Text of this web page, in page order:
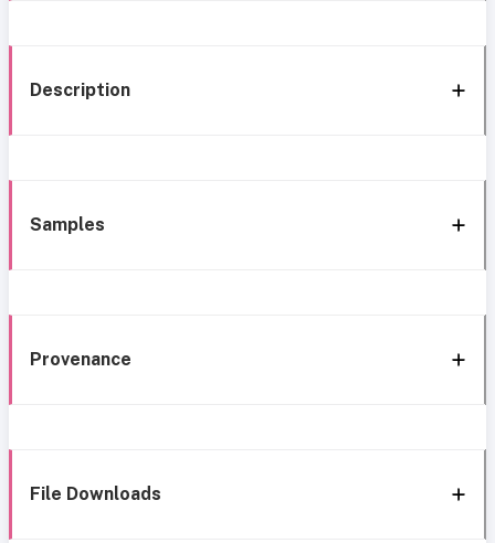
Description
Samples
Provenance
File Downloads